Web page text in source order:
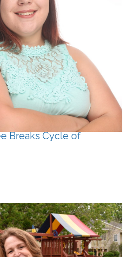
Breaks Cycle of